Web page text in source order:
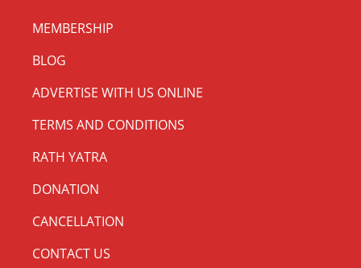
MEMBERSHIP
BLOG
ADVERTISE WITH US ONLINE
TERMS AND CONDITIONS
RATH YATRA
DONATION
CANCELLATION
CONTACT US